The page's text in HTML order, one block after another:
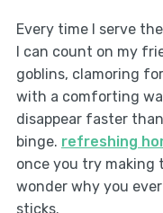
Every time I serve
I can count on my
goblins, clamoring
with a comforting
disappear faster
binge. refreshing
once you try making
wonder why you
sticks.